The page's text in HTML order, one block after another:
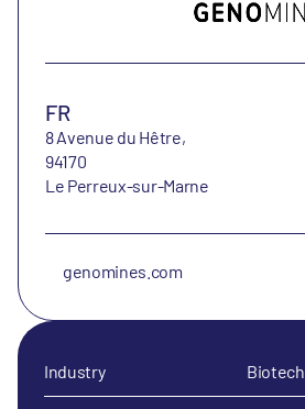
FR
8 Avenue du Hêtre,
94170
Le Perreux-sur-Marne
genomines.com
Industry Biotech